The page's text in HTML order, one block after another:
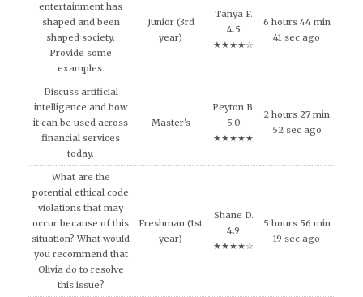
entertainment has
shaped and been
shaped society.
Provide some
examples.
Junior (3rd
year)
Tanya F.
4.5
★★★★☆
6 hours 44 min
41 sec ago
Discuss artificial
intelligence and how
it can be used across
financial services
today.
Master's
Peyton B.
5.0
★★★★★
2 hours 27 min
52 sec ago
What are the
potential ethical code
violations that may
occur because of this
situation? What would
you recommend that
Olivia do to resolve
this issue?
Freshman (1st
year)
Shane D.
4.9
★★★★☆
5 hours 56 min
19 sec ago